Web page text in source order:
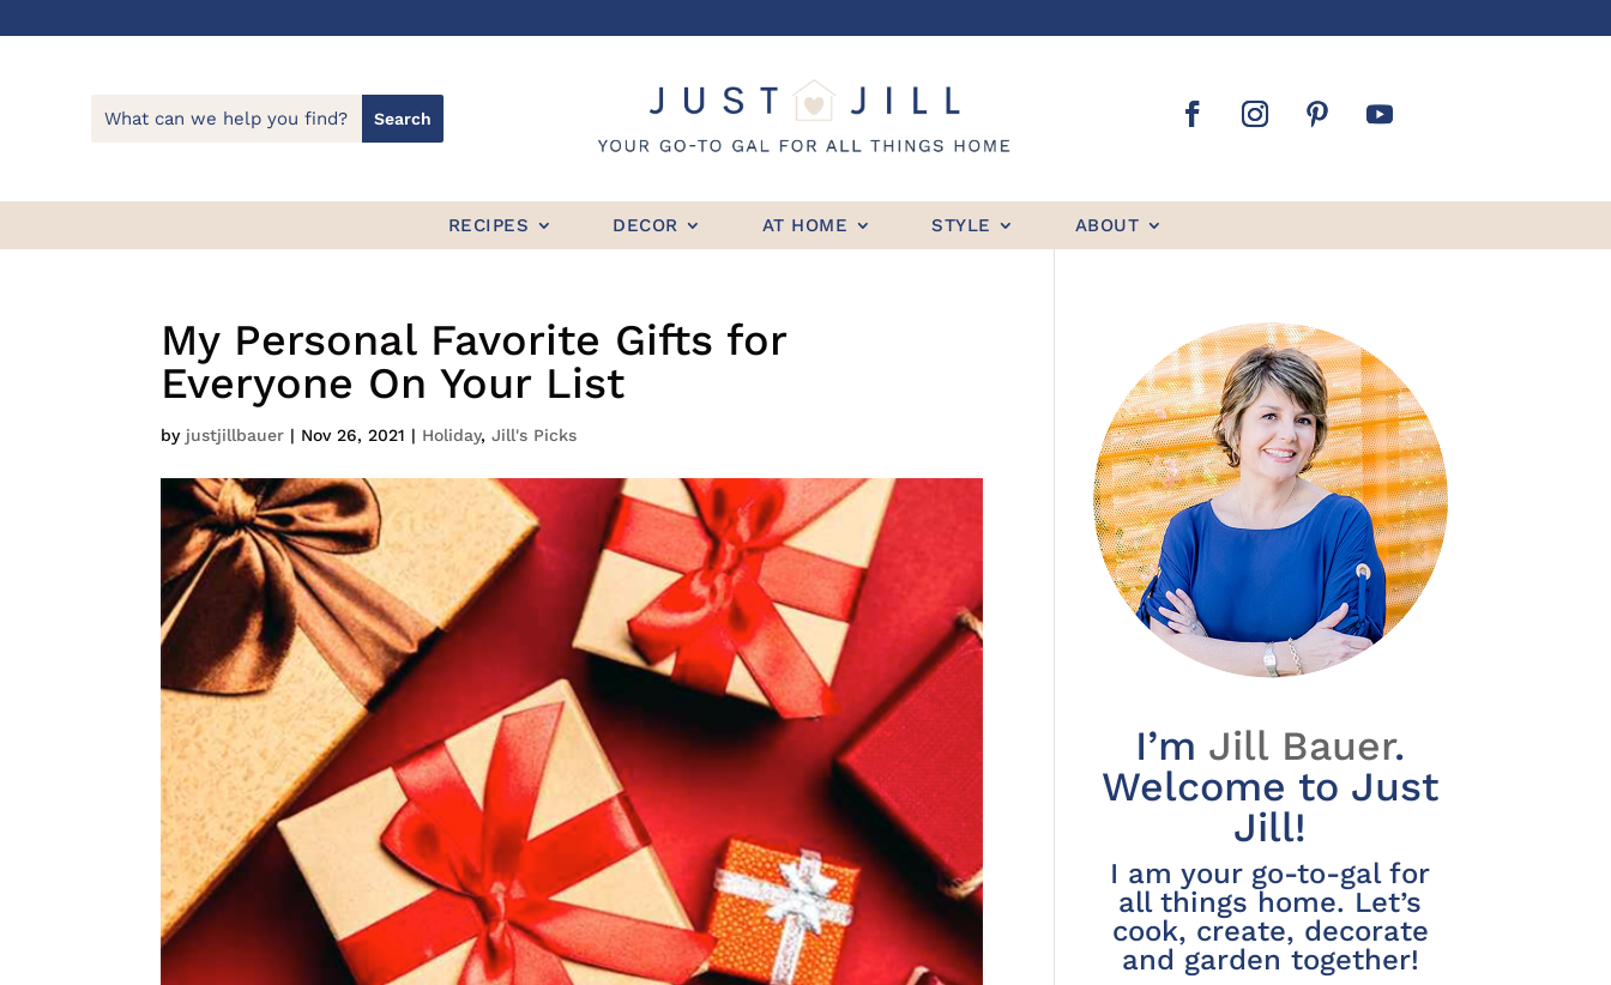
RECIPES DECOR AT HOME STYLE ABOUT
My Personal Favorite Gifts for
Everyone On Your List
by justjillbauer | Nov 26, 2021 | Holiday,Jill's Picks
I’m Jill Bauer.
Welcome to Just
Jill!
I am your go-to-gal for
all things home. Let’s
cook, create, decorate
and garden together!